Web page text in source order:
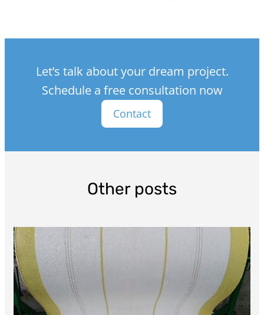
Let’s talk about your dream project.
Schedule a free consultation now
Contact
Other posts